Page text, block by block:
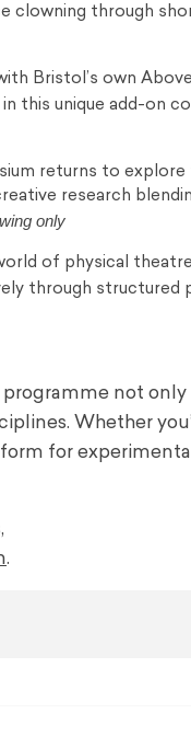
clowning through
Bristol’s own
this unique add-on
returns to explore
research
only
of physical
through structured
not only
Whether
for
.